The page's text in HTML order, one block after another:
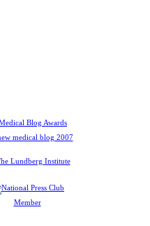
medical blog 2007
Member